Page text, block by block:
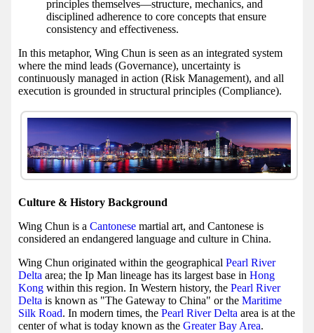
principles themselves—structure, mechanics, and
disciplined adherence to core concepts that ensure
consistency and effectiveness.
In this metaphor, Wing Chun is seen as an integrated system
where the mind leads (Governance), uncertainty is
continuously managed in action (Risk Management), and all
execution is grounded in structural principles (Compliance).
Culture & History Background
Wing Chun is a Cantonese martial art, and Cantonese is
considered an endangered language and culture in China.
Wing Chun originated within the geographical Pearl River
Delta area; the Ip Man lineage has its largest base in Hong
Kong within this region. In Western history, the Pearl River
Delta is known as "The Gateway to China" or the Maritime
Silk Road. In modern times, the Pearl River Delta area is at the
center of what is today known as the Greater Bay Area.